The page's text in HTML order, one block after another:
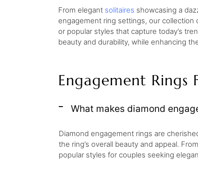
From elegant solitaires showcasing a
engagement ring settings, our
or popular styles that capture today’s
beauty and durability, while enhancing
Engagement Rings
What makes diamond
Diamond engagement rings are
the ring’s overall beauty and appeal.
popular styles for couples seeking